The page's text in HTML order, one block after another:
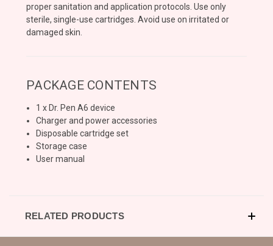
proper sanitation and application protocols. Use only
sterile, single-use cartridges. Avoid use on irritated or
damaged skin.
PACKAGE CONTENTS
1 x Dr. Pen A6 device
Charger and power accessories
Disposable cartridge set
Storage case
User manual
RELATED PRODUCTS